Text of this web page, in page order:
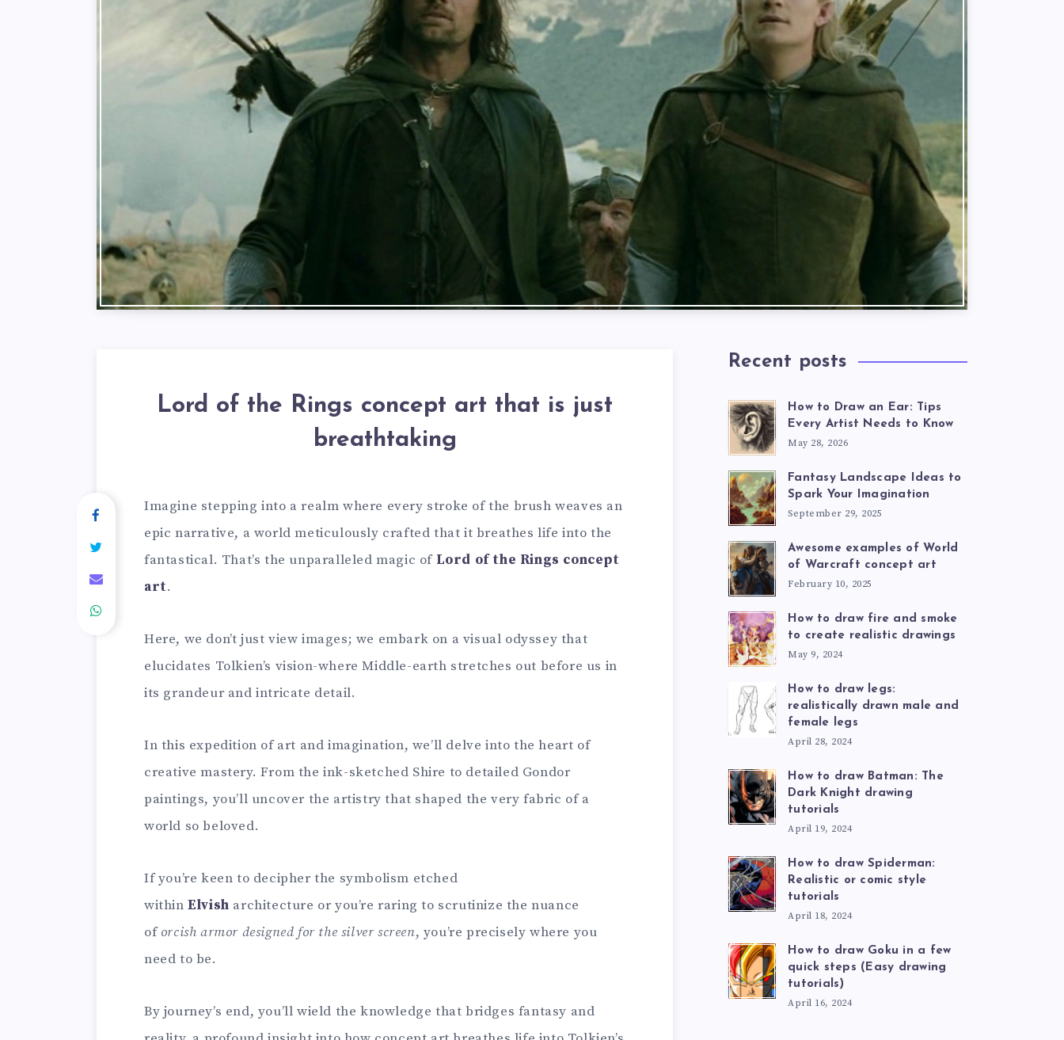
Lord of the Rings concept art that is just
breathtaking
Imagine stepping into a realm where every stroke of the brush weaves an
epic narrative, a world meticulously crafted that it breathes life into the
fantastical. That’s the unparalleled magic of Lord of the Rings concept
art.
Here, we don’t just view images; we embark on a visual odyssey that
elucidates Tolkien’s vision-where Middle-earth stretches out before us in
its grandeur and intricate detail.
In this expedition of art and imagination, we’ll delve into the heart of
creative mastery. From the ink-sketched Shire to detailed Gondor
paintings, you’ll uncover the artistry that shaped the very fabric of a
world so beloved.
If you’re keen to decipher the symbolism etched
withinElvish architecture or you’re raring to scrutinize the nuance
oforcish armor designed for the silver screen, you’re precisely where you
need to be.
By journey’s end, you’ll wield the knowledge that bridges fantasy and
Recent posts
How to Draw an Ear: Tips
Every Artist Needs to Know
May 28, 2026
Fantasy Landscape Ideas to
Spark Your Imagination
September 29, 2025
Awesome examples of World
of Warcraft concept art
February 10, 2025
How to draw fire and smoke
to create realistic drawings
May 9, 2024
How to draw legs:
realistically drawn male and
female legs
April 28, 2024
How to draw Batman: The
Dark Knight drawing
tutorials
April 19, 2024
How to draw Spiderman:
Realistic or comic style
tutorials
April 18, 2024
How to draw Goku in a few
quick steps (Easy drawing
tutorials)
April 16, 2024